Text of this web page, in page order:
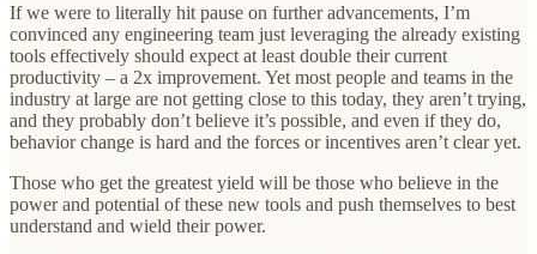
If we were to literally hit pause on further advancements, I’m
convinced any engineering team just leveraging the already existing
tools effectively should expect at least double their current
productivity – a 2x improvement. Yet most people and teams in the
industry at large are not getting close to this today, they aren’t trying,
and they probably don’t believe it’s possible, and even if they do,
behavior change is hard and the forces or incentives aren’t clear yet.
Those who get the greatest yield will be those who believe in the
power and potential of these new tools and push themselves to best
understand and wield their power.